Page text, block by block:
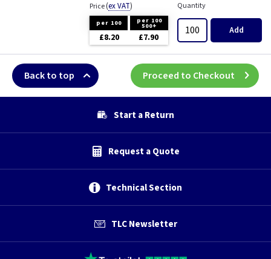
Price(ex VAT)
per 100 per 100
500+
£8.20 £7.90
Quantity
Add
Back to top Proceed to Checkout
Start a Return
Request a Quote
Technical Section
TLC Newsletter